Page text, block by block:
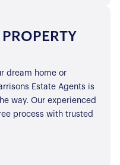
dream home or
Estate Agents is
way. Our experienced
process with trusted